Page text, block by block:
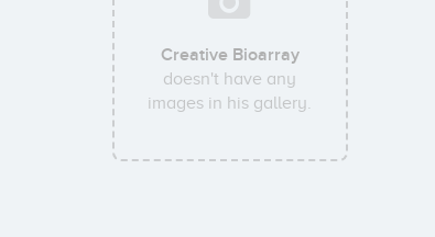
Creative Bioarray
doesn't have any
images in his gallery.